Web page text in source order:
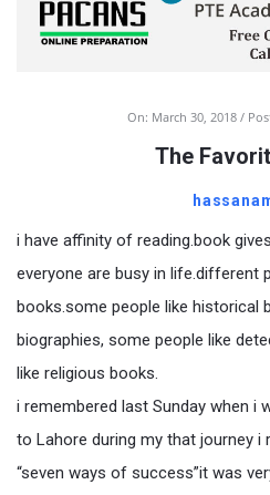
On: March 30, 2018
The
i have affinity of reading.book
everyone are busy in life.different
books.some people like historical
biographies, some people like
like religious books.
i remembered last Sunday when i
to Lahore during my that journey i
“seven ways of success”it was